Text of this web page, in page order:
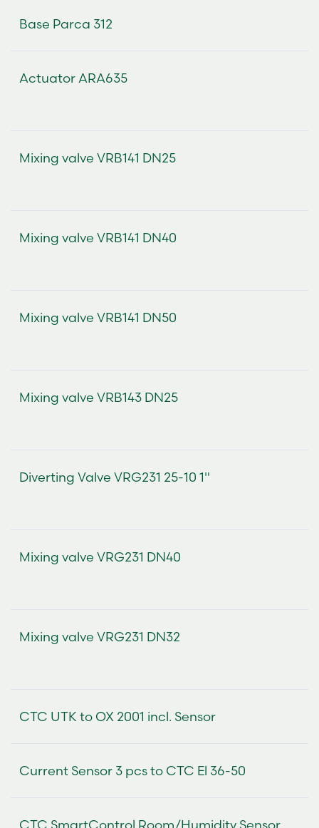
Base Parca 312
Actuator ARA635
Mixing valve VRB141 DN25
Mixing valve VRB141 DN40
Mixing valve VRB141 DN50
Mixing valve VRB143 DN25
Diverting Valve VRG231 25-10 1"
Mixing valve VRG231 DN40
Mixing valve VRG231 DN32
CTC UTK to OX 2001 incl. Sensor
Current Sensor 3 pcs to CTC El 36-50